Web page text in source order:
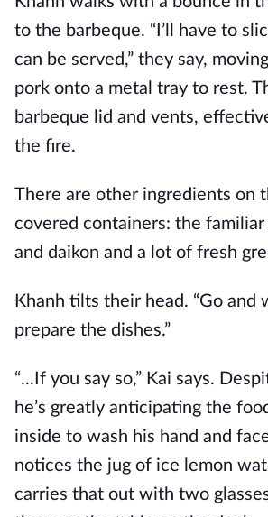
to the barbeque. “I’ll have to
can be served,” they say,
pork onto a metal tray to rest.
barbeque lid and vents,
the fire.
There are other ingredients on
covered containers: the
and daikon and a lot of fresh
Khanh tilts their head. “Go and
prepare the dishes.”
“...If you say so,” Kai says.
he’s greatly anticipating the
inside to wash his hand and
notices the jug of ice lemon
carries that out with two